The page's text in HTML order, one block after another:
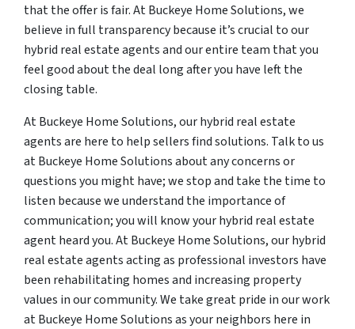
that the offer is fair. At Buckeye Home Solutions, we
believe in full transparency because it’s crucial to our
hybrid real estate agents and our entire team that you
feel good about the deal long after you have left the
closing table.
At Buckeye Home Solutions, our hybrid real estate
agents are here to help sellers find solutions. Talk to us
at Buckeye Home Solutions about any concerns or
questions you might have; we stop and take the time to
listen because we understand the importance of
communication; you will know your hybrid real estate
agent heard you. At Buckeye Home Solutions, our hybrid
real estate agents acting as professional investors have
been rehabilitating homes and increasing property
values in our community. We take great pride in our work
at Buckeye Home Solutions as your neighbors here in